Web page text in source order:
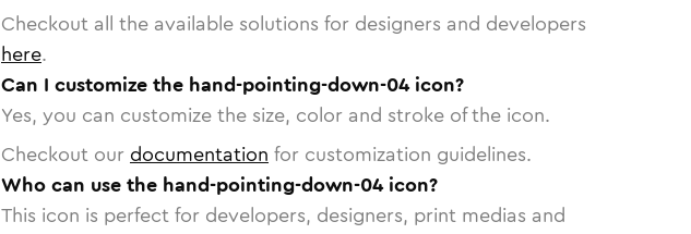
Checkout all the available solutions for designers and developers
here.
Can I customize the hand-pointing-down-04 icon?
Yes, you can customize the size, color and stroke of the icon.
Checkout our documentation for customization guidelines.
Who can use the hand-pointing-down-04 icon?
This icon is perfect for developers, designers, print medias and